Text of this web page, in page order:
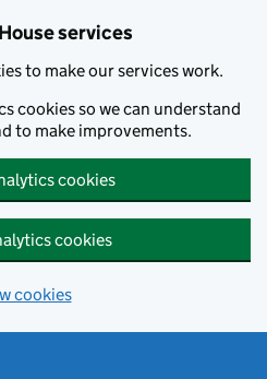
services
to make our services work.
cookies so we can understand
to make improvements.
cookies
cookies
cookies